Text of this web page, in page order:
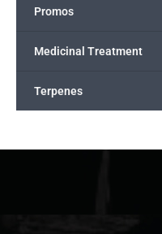
Promos
Medicinal Treatment
Terpenes